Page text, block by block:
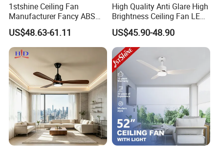
1stshine Ceiling Fan
Manufacturer Fancy ABS
Blades DC Ceiling Fan with
Light
US$48.63-61.11
High Quality Anti Glare High
Brightness Ceiling Fan LED
for Hotel Room
US$45.90-48.90